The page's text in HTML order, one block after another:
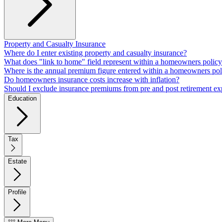
Property and Casualty Insurance
Where do I enter existing property and casualty insurance?
What does "link to home" field represent within a homeowners
Where is the annual premium figure entered within a homeowners
Do homeowners insurance costs increase with inflation?
Should I exclude insurance premiums from pre and post retirement
Education
Tax
Estate
Profile